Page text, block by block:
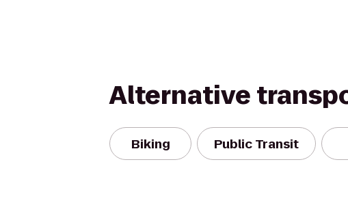
Alternative
Biking Public Transit